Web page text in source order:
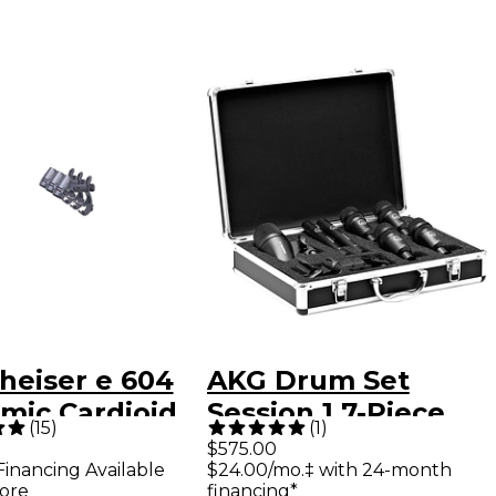
e 604
Cardioid
3-Pack
(15)
Available
AKG Drum Set
Session 1 7-Piece
Microphone Set -
Black
(1)
$575.00
$24.00/mo.‡ with 24-month
financing*